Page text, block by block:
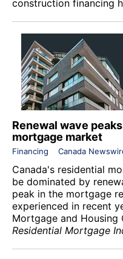
construction financing
Renewal wave
mortgage market
Financing Canada
Canada's residential
be dominated by
peak in the mortgage
experienced in recent
Mortgage and Housing
Residential Mortgage